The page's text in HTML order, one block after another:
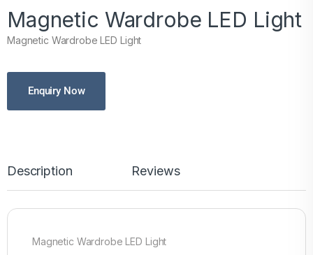
Magnetic Wardrobe LED Light
Magnetic Wardrobe LED Light
Enquiry Now
Description Reviews
Magnetic Wardrobe LED Light